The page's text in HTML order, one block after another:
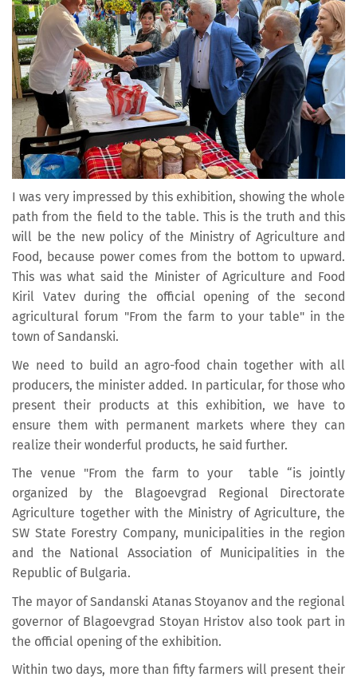
I was very impressed by this exhibition, showing the whole
path from the field to the table. This is the truth and this
will be the new policy of the Ministry of Agriculture and
Food, because power comes from the bottom to upward.
This was what said the Minister of Agriculture and Food
Kiril Vatev during the official opening of the second
agricultural forum "From the farm to your table" in the
town of Sandanski.
We need to build an agro-food chain together with all
producers, the minister added. In particular, for those who
present their products at this exhibition, we have to
ensure them with permanent markets where they can
realize their wonderful products, he said further.
The venue "From the farm to your table “is jointly
organized by the Blagoevgrad Regional Directorate
Agriculture together with the Ministry of Agriculture, the
SW State Forestry Company, municipalities in the region
and the National Association of Municipalities in the
Republic of Bulgaria.
The mayor of Sandanski Atanas Stoyanov and the regional
governor of Blagoevgrad Stoyan Hristov also took part in
the official opening of the exhibition.
Within two days, more than fifty farmers will present their